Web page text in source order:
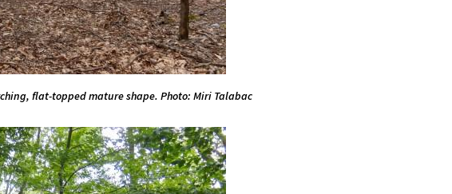
flat-topped mature shape. Photo: Miri Talabac